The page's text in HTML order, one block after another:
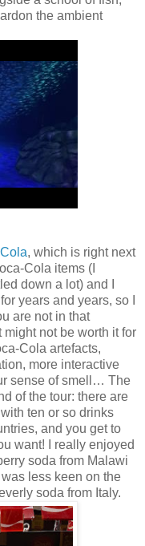
the ambient
, which is right next
Cola items (I
down a lot) and I
years and years, so I
are not in that
not be worth it for
Cola artefacts,
more interactive
sense of smell… The
of the tour: there are
ten or so drinks
and you get to
want! I really enjoyed
soda from Malawi
less keen on the
soda from Italy.